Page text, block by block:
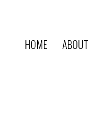
HOME ABOUT